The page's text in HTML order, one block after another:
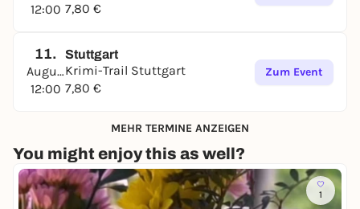
12:00 7,80 €
11.
August
12:00
Stuttgart
Krimi-Trail Stuttgart
7,80 €
Zum Event
MEHR TERMINE ANZEIGEN
You might enjoy this as well?
1